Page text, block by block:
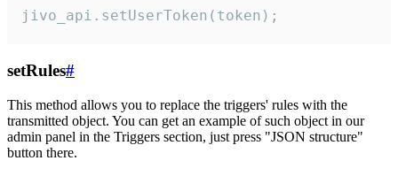
jivo_api.setUserToken(token);
setRules#
This method allows you to replace the triggers' rules with the
transmitted object. You can get an example of such object in our
admin panel in the Triggers section, just press "JSON structure"
button there.